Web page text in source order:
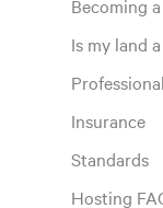
Becoming
Is my land
Insurance
Standards
Hosting